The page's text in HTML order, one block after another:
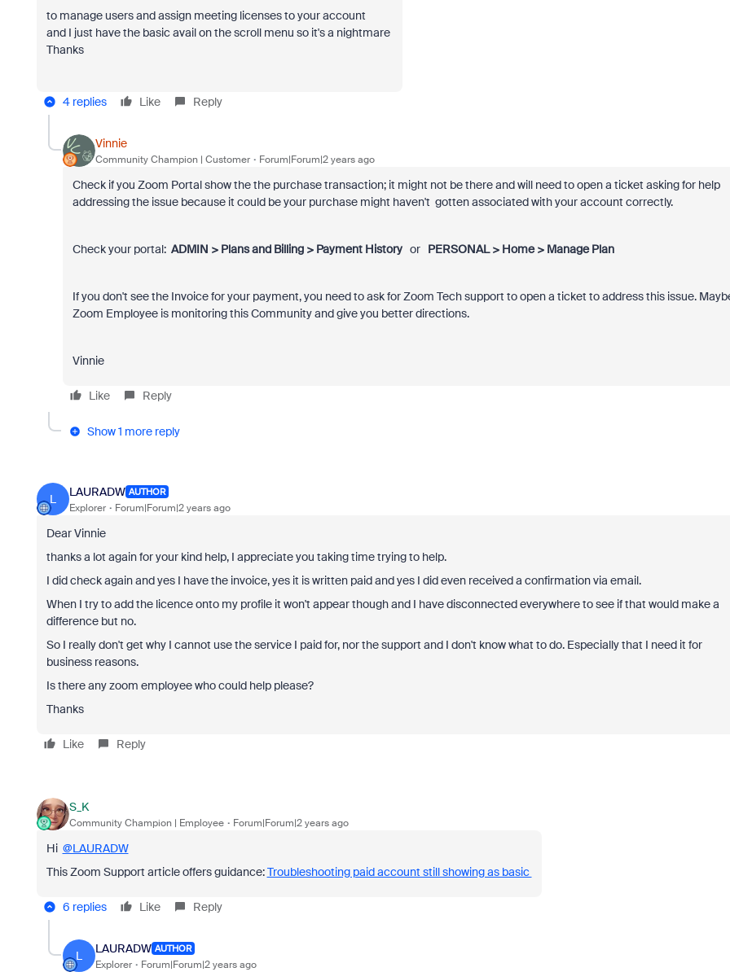
to manage users and assign meeting licenses to your account
and I just have the basic avail on the scroll menu so it's a nightmare
Thanks
4 replies Like Reply
Vinnie
Community Champion | Customer Forum|Forum|2 years ago
Check if you Zoom Portal show the the purchase transaction; it might not be there and will need to open a ticket asking for help
addressing the issue because it could be your purchase might haven't gotten associated with your account correctly.
Check your portal: ADMIN > Plans and Billing > Payment Historyor PERSONAL > Home > Manage Plan
If you don't see the Invoice for your payment, you need to ask for Zoom Tech support to open a ticket to address this issue.
Zoom Employee is monitoring this Community and give you better directions.
Vinnie
Like Reply
Show 1 more reply
L
LAURADW AUTHOR
Explorer Forum|Forum|2 years ago
Dear Vinnie
thanks a lot again for your kind help, I appreciate you taking time trying to help.
I did check again and yes I have the invoice, yes it is written paid and yes I did even received a confirmation via email.
When I try to add the licence onto my profile it won't appear though and I have disconnected everywhere to see if that would make a
difference but no.
So I really don't get why I cannot use the service I paid for, nor the support and I don't know what to do. Especially that I need it for
business reasons.
Is there any zoom employee who could help please?
Thanks
Like Reply
S_K
Community Champion | Employee Forum|Forum|2 years ago
Hi @LAURADW
This Zoom Support article offers guidance:Troubleshooting paid account still showing as basic
6 replies Like Reply
L
LAURADW AUTHOR
Explorer Forum|Forum|2 years ago